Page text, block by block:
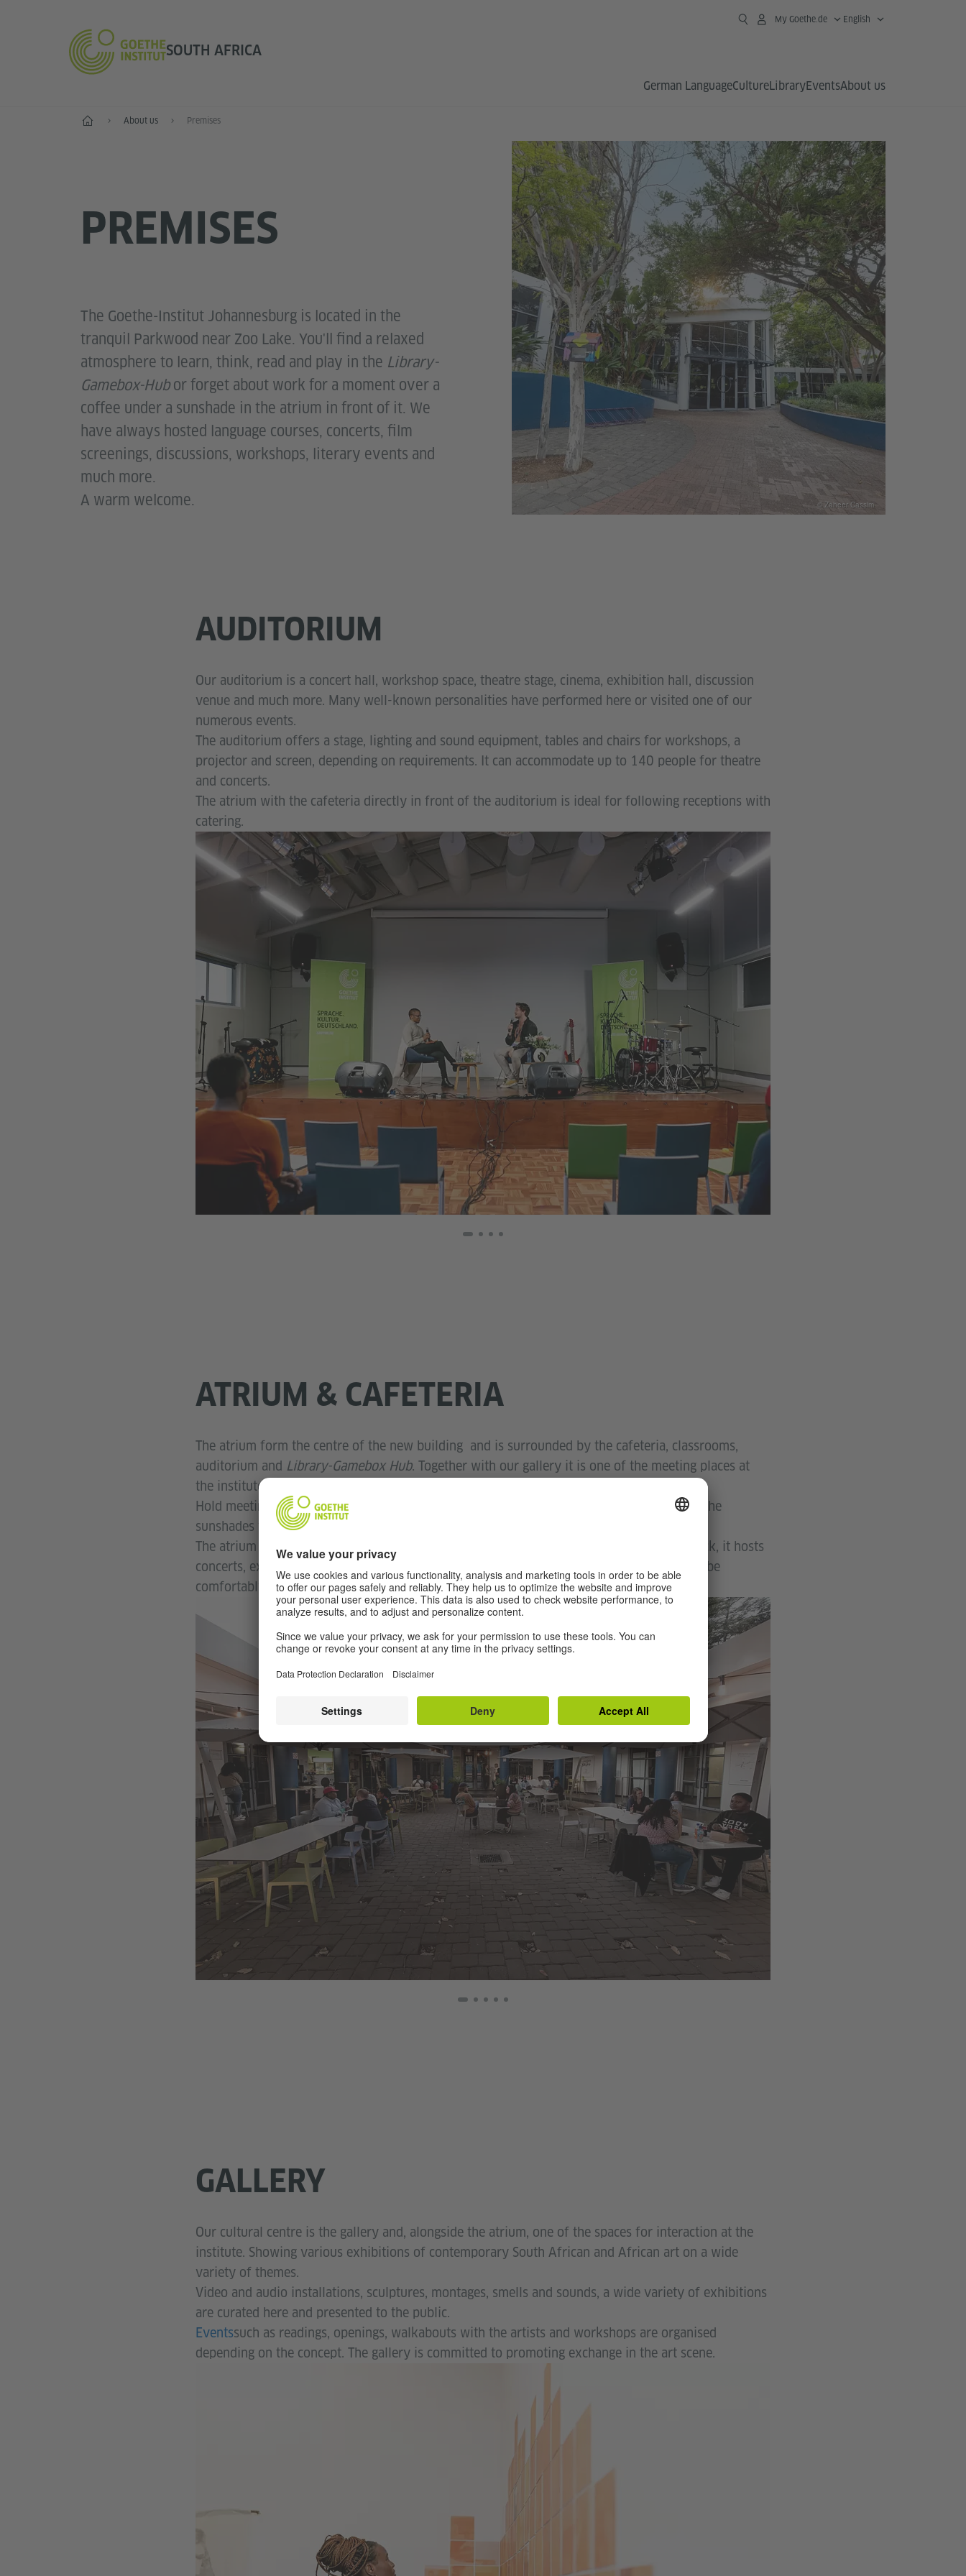
SOUTH AFRICA
My Goethe.de English
German LanguageCultureLibraryEventsAbout us
Home About us Premises
PREMISES
© Zaheer Cassim
The Goethe-Institut Johannesburg is located in the
tranquil Parkwood near Zoo Lake. You'll find a relaxed
atmosphere to learn, think, read and play in the Library-
Gamebox-Hubor forget about work for a moment over a
coffee under a sunshade in the atrium in front of it. We
have always hosted language courses, concerts, film
screenings, discussions, workshops, literary events and
much more.
A warm welcome.
AUDITORIUM
Our auditorium is a concert hall, workshop space, theatre stage, cinema, exhibition hall, discussion
venue and much more. Many well-known personalities have performed here or visited one of our
numerous events.
The auditorium offers a stage, lighting and sound equipment, tables and chairs for workshops, a
projector and screen, depending on requirements. It can accommodate up to 140 people for theatre
and concerts.
The atrium with the cafeteria directly in front of the auditorium is ideal for following receptions with
catering.
ATRIUM & CAFETERIA
The atrium form the centre of the new building and is surrounded by the cafeteria, classrooms,
auditorium and Library-Gamebox Hub. Together with our gallery it is one of the meeting places at
the institute.
Hold meetings with a coffee from the cafeteria or have lunch; under the old oak tree and the
sunshades you can hold all kinds of conversations. But people don't just work here.
The atrium is also one of the institute's open-air spaces. With a slightly higher wooden deck, it hosts
concerts, exhibitions, receptions, readings, parties and much more. Around 80 people can be
comfortably seated here.
GALLERY
Our cultural centre is the gallery and, alongside the atrium, one of the spaces for interaction at the
institute. Showing various exhibitions of contemporary South African and African art on a wide
variety of themes.
Video and audio installations, sculptures, montages, smells and sounds, a wide variety of exhibitions
are curated here and presented to the public.
Eventssuch as readings, openings, walkabouts with the artists and workshops are organised
depending on the concept. The gallery is committed to promoting exchange in the art scene.